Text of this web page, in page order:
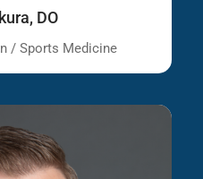
DO
/ Sports Medicine